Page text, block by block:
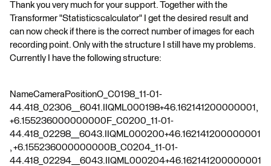
Thank you very much for your support. Together with the
Transformer "Statisticscalculator" I get the desired result and
can now check if there is the correct number of images for each
recording point. Only with the structure I still have my problems.
Currently I have the following structure:
NameCameraPositionO_C0198_11-01-
44.418_02306__6041.IIQML000198+46.162141200000001,
+6.155236000000000F_C0200_11-01-
44.418_02298__6043.IIQML000200+46.162141200000001
, +6.155236000000000B_C0204_11-01-
44.418_02294__6043.IIQML000204+46.162141200000001